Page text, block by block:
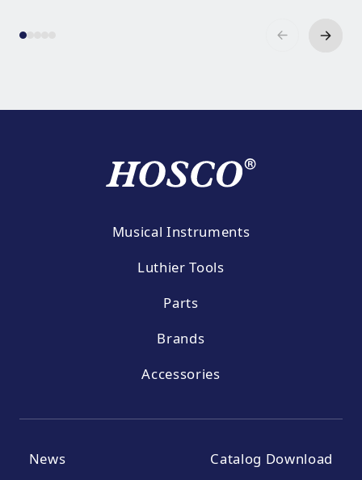
Musical Instruments
Luthier Tools
Parts
Brands
Accessories
News Catalog Download